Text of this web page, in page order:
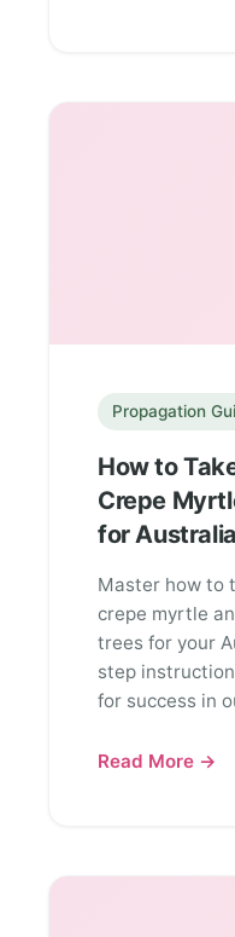
Propagation
How to
Crepe
for
Master how to
crepe myrtle
trees for your
step
for success in
Read More →